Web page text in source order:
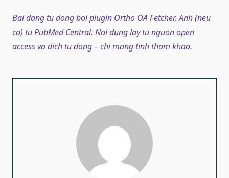
Bai dang tu dong boi plugin Ortho OA Fetcher. Anh (neu
co) tu PubMed Central. Noi dung lay tu nguon open
access va dich tu dong – chi mang tinh tham khao.